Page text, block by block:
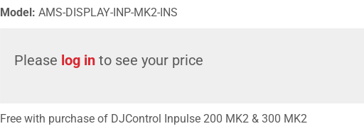
Model: AMS-DISPLAY-INP-MK2-INS
Please log in to see your price
Free with purchase of DJControl Inpulse 200 MK2 & 300 MK2